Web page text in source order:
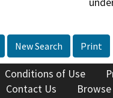
New Search Print
Conditions of Use
Contact Us